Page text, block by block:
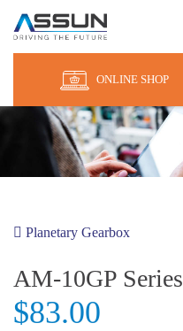
ONLINE SHOP
Planetary Gearbox
AM-10GP Series
$83.00